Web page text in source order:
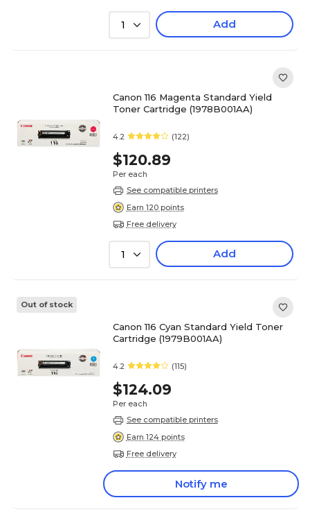
1 Add
Canon 116 Magenta Standard Yield
Toner Cartridge (1978B001AA)
4.2 (122)
$120.89
Per each
See compatible printers
Earn 120 points
Free delivery
1 Add
Out of stock
Canon 116 Cyan Standard Yield Toner
Cartridge (1979B001AA)
4.2 (115)
$124.09
Per each
See compatible printers
Earn 124 points
Free delivery
Notify me